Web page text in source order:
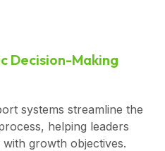
Decision-Making
systems streamline the
helping leaders
growth objectives.